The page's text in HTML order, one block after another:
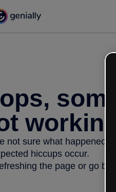
working
not sure what happened
hiccups occur.
the page or go